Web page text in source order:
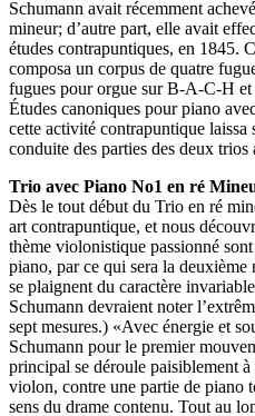
Schumann avait récemment
mineur; d’autre part, elle avait
études contrapuntiques, en 1845.
composa un corpus de quatre
fugues pour orgue sur B-A-C-H et
Études canoniques pour piano
cette activité contrapuntique
conduite des parties des deux
Trio avec Piano No1 en ré
Dès le tout début du Trio en ré
art contrapuntique, et nous
thème violonistique passionné
piano, par ce qui sera la
se plaignent du caractère
Schumann devraient noter
sept mesures.) «Avec énergie et
Schumann pour le premier
principal se déroule paisiblement
violon, contre une partie de piano
sens du drame contenu. Tout au